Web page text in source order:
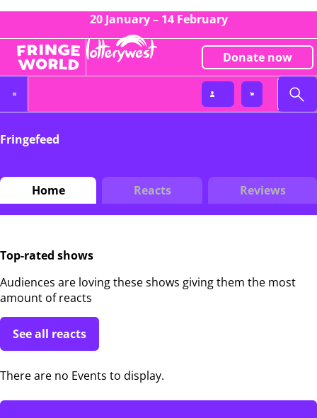
20 January – 14 February
Donate now
Fringefeed
Home Reacts Reviews
Top-rated shows
Audiences are loving these shows giving them the most
amount of reacts
See all reacts
There are no Events to display.